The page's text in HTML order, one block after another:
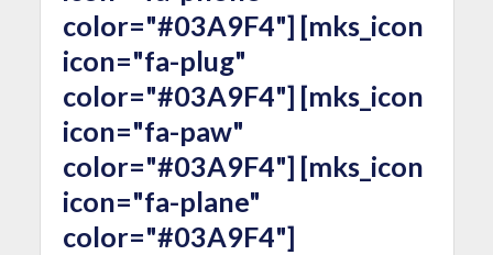
color="#03A9F4"] [mks_icon
icon="fa-plug"
color="#03A9F4"] [mks_icon
icon="fa-paw"
color="#03A9F4"] [mks_icon
icon="fa-plane"
color="#03A9F4"]